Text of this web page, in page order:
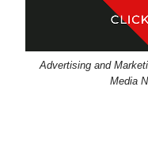
Advertising and
Media